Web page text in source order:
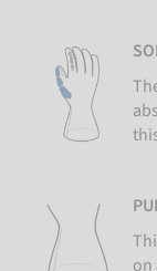
on